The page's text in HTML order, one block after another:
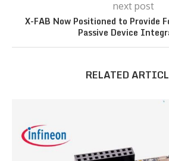
next post
X-FAB Now Positioned to Provide
Passive Device
RELATED